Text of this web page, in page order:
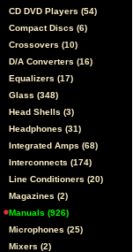
CD DVD Players (54)
Compact Discs (6)
Crossovers (10)
D/A Converters (16)
Equalizers (17)
Glass (348)
Head Shells (3)
Headphones (31)
Integrated Amps (68)
Interconnects (174)
Line Conditioners (20)
Magazines (2)
Manuals (926)
Microphones (25)
Mixers (2)